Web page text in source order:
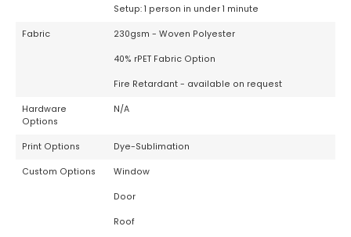
Setup: 1 person in under 1 minute
Fabric 230gsm - Woven Polyester
40% rPET Fabric Option
Fire Retardant - available on request
Hardware
Options
N/A
Print Options Dye-Sublimation
Custom Options Window
Door
Roof